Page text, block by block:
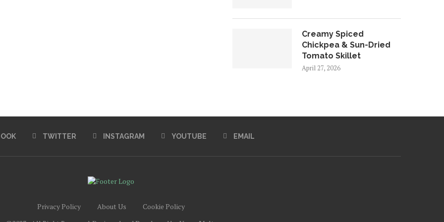
Creamy Spiced
Chickpea & Sun-Dried
Tomato Skillet
April 27, 2026
TWITTER INSTAGRAM YOUTUBE EMAIL
Privacy Policy About Us
Cookie Policy